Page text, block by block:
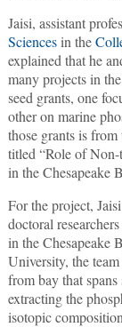
Jaisi, assistant
Sciencesin the
explained that he
many projects in
seed grants, one
other on marine
those grants is
titled “Role of
in the Chesapeake
For the project,
doctoral
in the Chesapeake
University, the
from bay that
extracting the
isotopic